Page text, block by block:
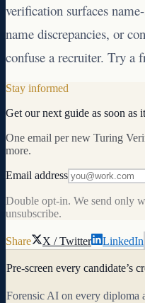
verification surfaces
name discrepancies, or
confuse a recruiter. Try a
Stay informed
Get our next guide as soon as
One email per new Turing
more.
Email address
Double opt-in. We send only
unsubscribe.
Share X / Twitter LinkedIn
Pre-screen every candidate’s
Forensic AI on every diploma